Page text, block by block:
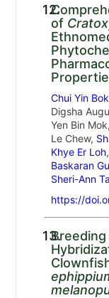
12.
of
Chui Yin Bok
Digsha
Yen Bin
Le Chew,
Khye Er Loh,
Baskaran
Sheri-Ann
https://
13.Breeding